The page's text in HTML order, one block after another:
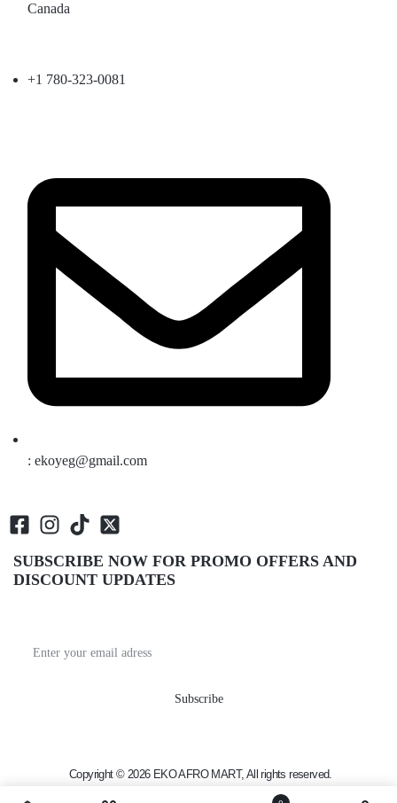
Canada
+1 780-323-0081
: ekoyeg@gmail.com
SUBSCRIBE NOW FOR PROMO OFFERS AND
DISCOUNT UPDATES
Copyright © 2026 EKO AFRO MART, All rights reserved.